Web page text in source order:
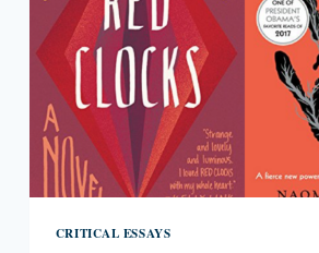
CRITICAL ESSAYS